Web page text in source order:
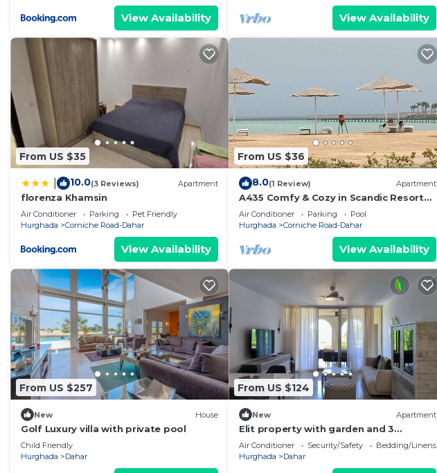
View Availability View Availability
From US $35
10.0(3 Reviews) Apartment
florenza Khamsin
Air Conditioner Parking
Pet Friendly
Hurghada
Corniche Road-Dahar
View Availability
From US $36
8.0(1 Review) Apartment
A435 Comfy & Cozy in Scandic Resort
with beach and pools
Air Conditioner Parking
Pool
Hurghada
Corniche Road-Dahar
View Availability
From US $257
New House
Golf Luxury villa with private pool
Child Friendly
Hurghada
Dahar
From US $124
New Apartment
Elit property with garden and 3
bedrooms in Egypt, Sahl hasheesh.
Air Conditioner Security/Safety
Bedding/Linens
Hurghada
Dahar